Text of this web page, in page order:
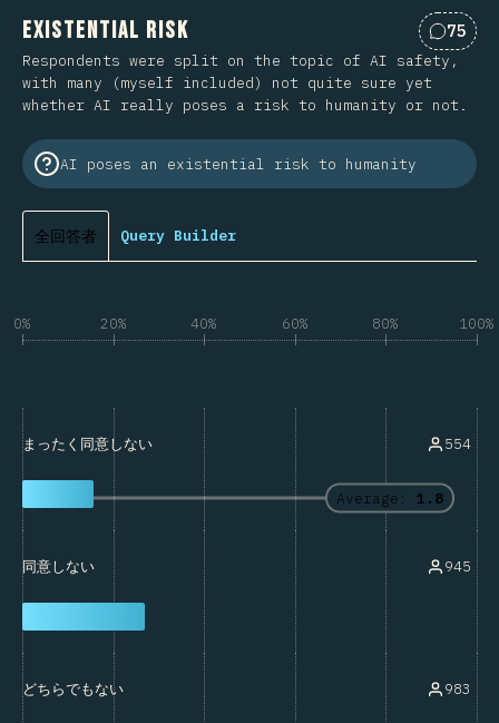
Existential Risk 75
Respondents were split on the topic of AI safety,
with many (myself included) not quite sure yet
whether AI really poses a risk to humanity or not.
AI poses an existential risk to humanity
全回答者 Query Builder
0% 20% 40% 60% 80% 100%
Average: 1.8
まったく同意しない 554
同意しない 945
どちらでもない 983